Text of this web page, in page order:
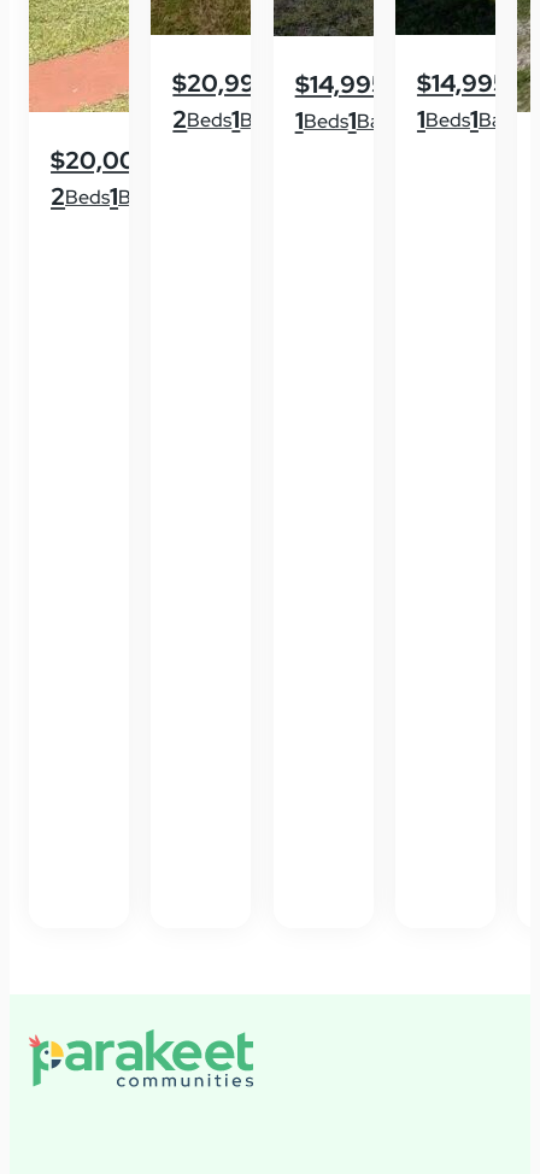
$20,000
2Beds1Baths
$20,995
2Beds1Baths
$14,995
1Beds1Baths
$14,995
1Beds1Baths